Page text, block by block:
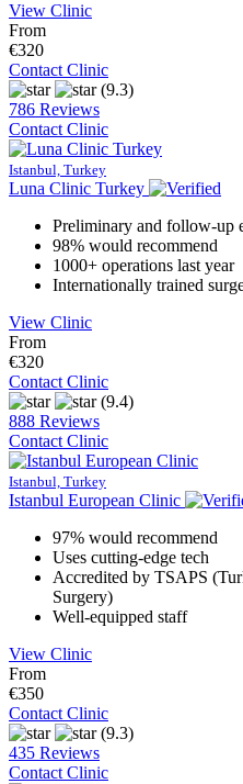
View Clinic
From
€320
Contact Clinic
(9.3)
786 Reviews
Contact Clinic
Istanbul, Turkey
Luna Clinic Turkey
Preliminary and follow-up
98% would recommend
1000+ operations last year
Internationally trained
View Clinic
From
€320
Contact Clinic
(9.4)
888 Reviews
Contact Clinic
Istanbul, Turkey
Istanbul European Clinic
97% would recommend
Uses cutting-edge tech
Accredited by TSAPS
Surgery)
Well-equipped staff
View Clinic
From
€350
Contact Clinic
(9.3)
435 Reviews
Contact Clinic